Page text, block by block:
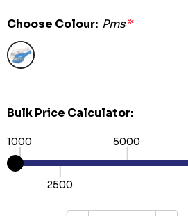
Choose Colour: Pms*
Bulk Price Calculator:
1000
2500
5000